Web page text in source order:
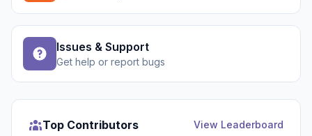
Issues & Support
Get help or report bugs
Top Contributors View Leaderboard